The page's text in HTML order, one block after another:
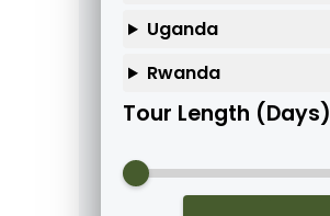
Uganda
Rwanda
Tour Length (Days)